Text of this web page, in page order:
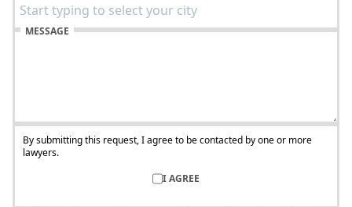
MESSAGE
By submitting this request, I agree to be contacted by one or more
lawyers.
I AGREE